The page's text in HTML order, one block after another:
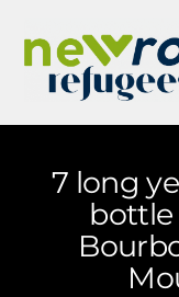
7 long
bottle